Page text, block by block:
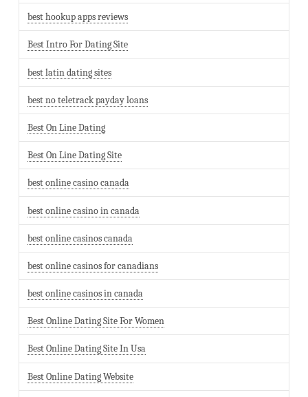
best hookup apps reviews
Best Intro For Dating Site
best latin dating sites
best no teletrack payday loans
Best On Line Dating
Best On Line Dating Site
best online casino canada
best online casino in canada
best online casinos canada
best online casinos for canadians
best online casinos in canada
Best Online Dating Site For Women
Best Online Dating Site In Usa
Best Online Dating Website